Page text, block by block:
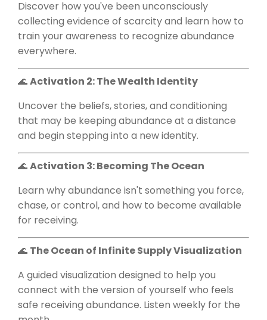
Discover how you've been unconsciously
collecting evidence of scarcity and learn how to
train your awareness to recognize abundance
everywhere.
🌊Activation 2: The Wealth Identity
Uncover the beliefs, stories, and conditioning
that may be keeping abundance at a distance
and begin stepping into a new identity.
🌊Activation 3: Becoming The Ocean
Learn why abundance isn't something you force,
chase, or control, and how to become available
for receiving.
🌊 The Ocean of Infinite Supply Visualization
A guided visualization designed to help you
connect with the version of yourself who feels
safe receiving abundance. Listen weekly for the